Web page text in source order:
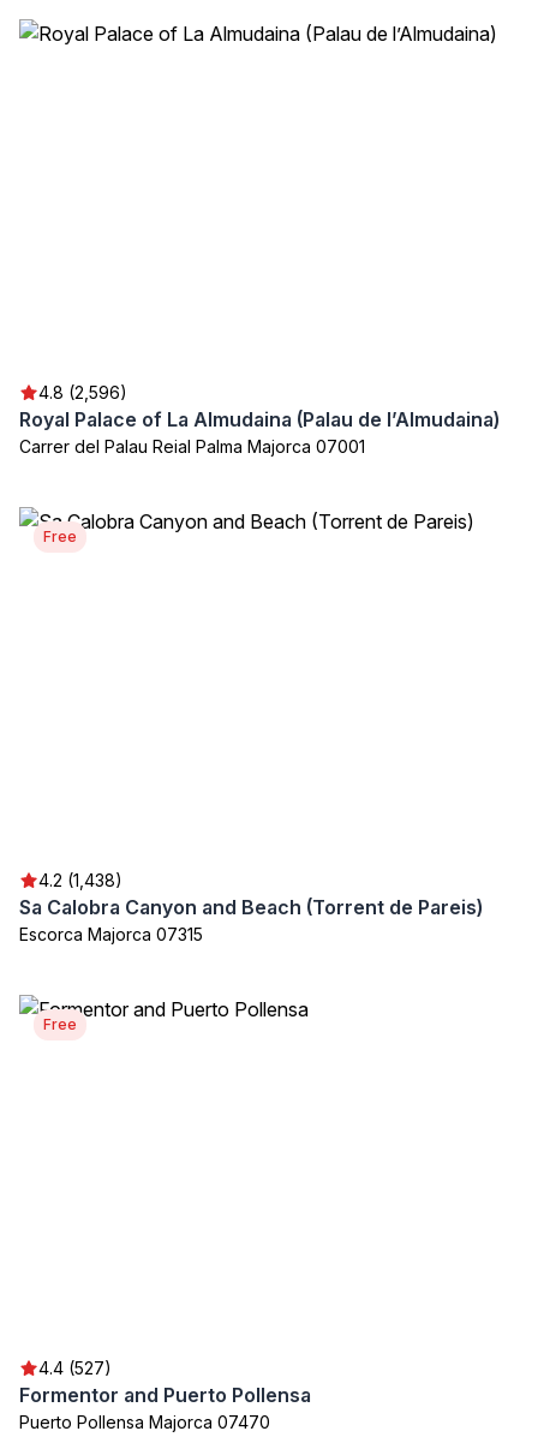
4.8 (2,596)
Royal Palace of La Almudaina (Palau de l’Almudaina)
Carrer del Palau Reial Palma Majorca 07001
Free
4.2 (1,438)
Sa Calobra Canyon and Beach (Torrent de Pareis)
Escorca Majorca 07315
Free
4.4 (527)
Formentor and Puerto Pollensa
Puerto Pollensa Majorca 07470